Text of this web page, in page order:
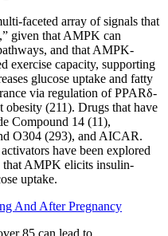
faceted array of signals that
given that AMPK can
and that AMPK-
exercise capacity, supporting
glucose uptake and fatty
via regulation of PPARδ-
obesity (211). Drugs that have
Compound 14 (11),
O304 (293), and AICAR.
have been explored
that AMPK elicits insulin-
uptake.
And After Pregnancy
85 can lead to